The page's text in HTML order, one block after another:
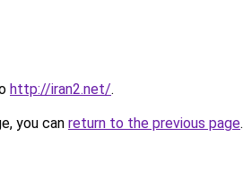
http://iran2.net/.
you can return to the previous page.